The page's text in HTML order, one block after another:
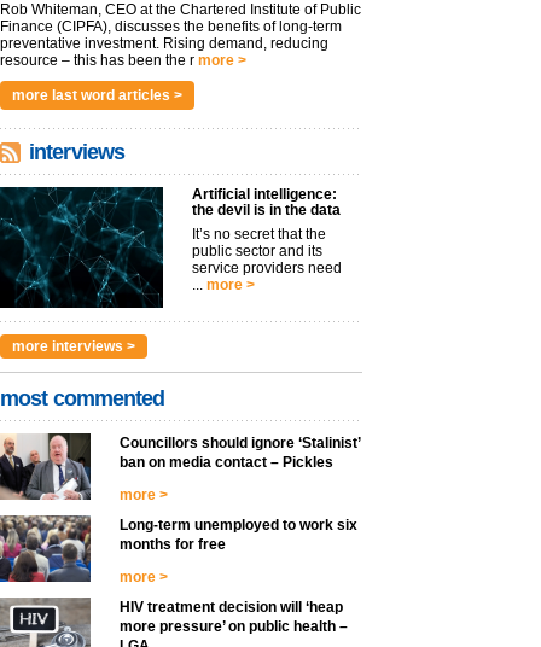
Rob Whiteman, CEO at the Chartered Institute of Public
Finance (CIPFA), discusses the benefits of long-term
preventative investment. Rising demand, reducing
resource – this has been the r more >
more last word articles >
interviews
Artificial intelligence:
the devil is in the data
It’s no secret that the
public sector and its
service providers need
... more >
more interviews >
most commented
Councillors should ignore ‘Stalinist’
ban on media contact – Pickles
more >
Long-term unemployed to work six
months for free
more >
HIV treatment decision will ‘heap
more pressure’ on public health –